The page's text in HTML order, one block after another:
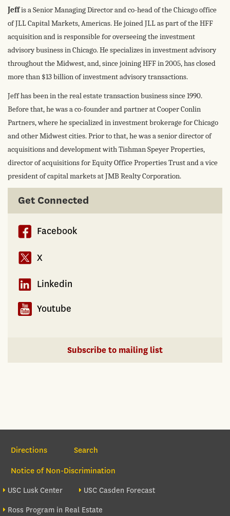
Jeffis a Senior Managing Director and co-head of the Chicago office
of JLL Capital Markets, Americas. He joined JLL as part of the HFF
acquisition and is responsible for overseeing the investment
advisory business in Chicago. He specializes in investment advisory
throughout the Midwest, and, since joining HFF in 2005, has closed
more than $13 billion of investment advisory transactions.
Jeff has been in the real estate transaction business since 1990.
Before that, he was a co-founder and partner at Cooper Conlin
Partners, where he specialized in investment brokerage for Chicago
and other Midwest cities. Prior to that, he was a senior director of
acquisitions and development with Tishman Speyer Properties,
director of acquisitions for Equity Office Properties Trust and a vice
president of capital markets at JMB Realty Corporation.
Get Connected
Facebook
X
Linkedin
Youtube
Subscribe to mailing list
Section Navigation
Directions
Search
Notice of Non-Discrimination
Footer site sections
USC Lusk Center
USC Casden Forecast
Ross Program in Real Estate